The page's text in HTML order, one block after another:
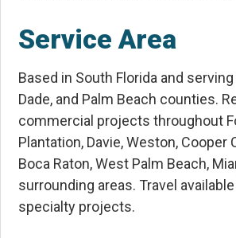
Service Area
Based in South Florida and
Dade, and Palm Beach counties.
commercial projects throughout
Plantation, Davie, Weston, Cooper
Boca Raton, West Palm Beach,
surrounding areas. Travel
specialty projects.